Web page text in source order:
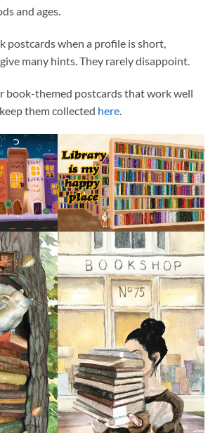
and ages.
postcards when a profile is short,
many hints. They rarely disappoint.
book-themed postcards that work well
them collected here.